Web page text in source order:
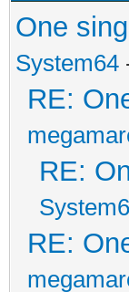
One
System64
RE:
RE:
RE: